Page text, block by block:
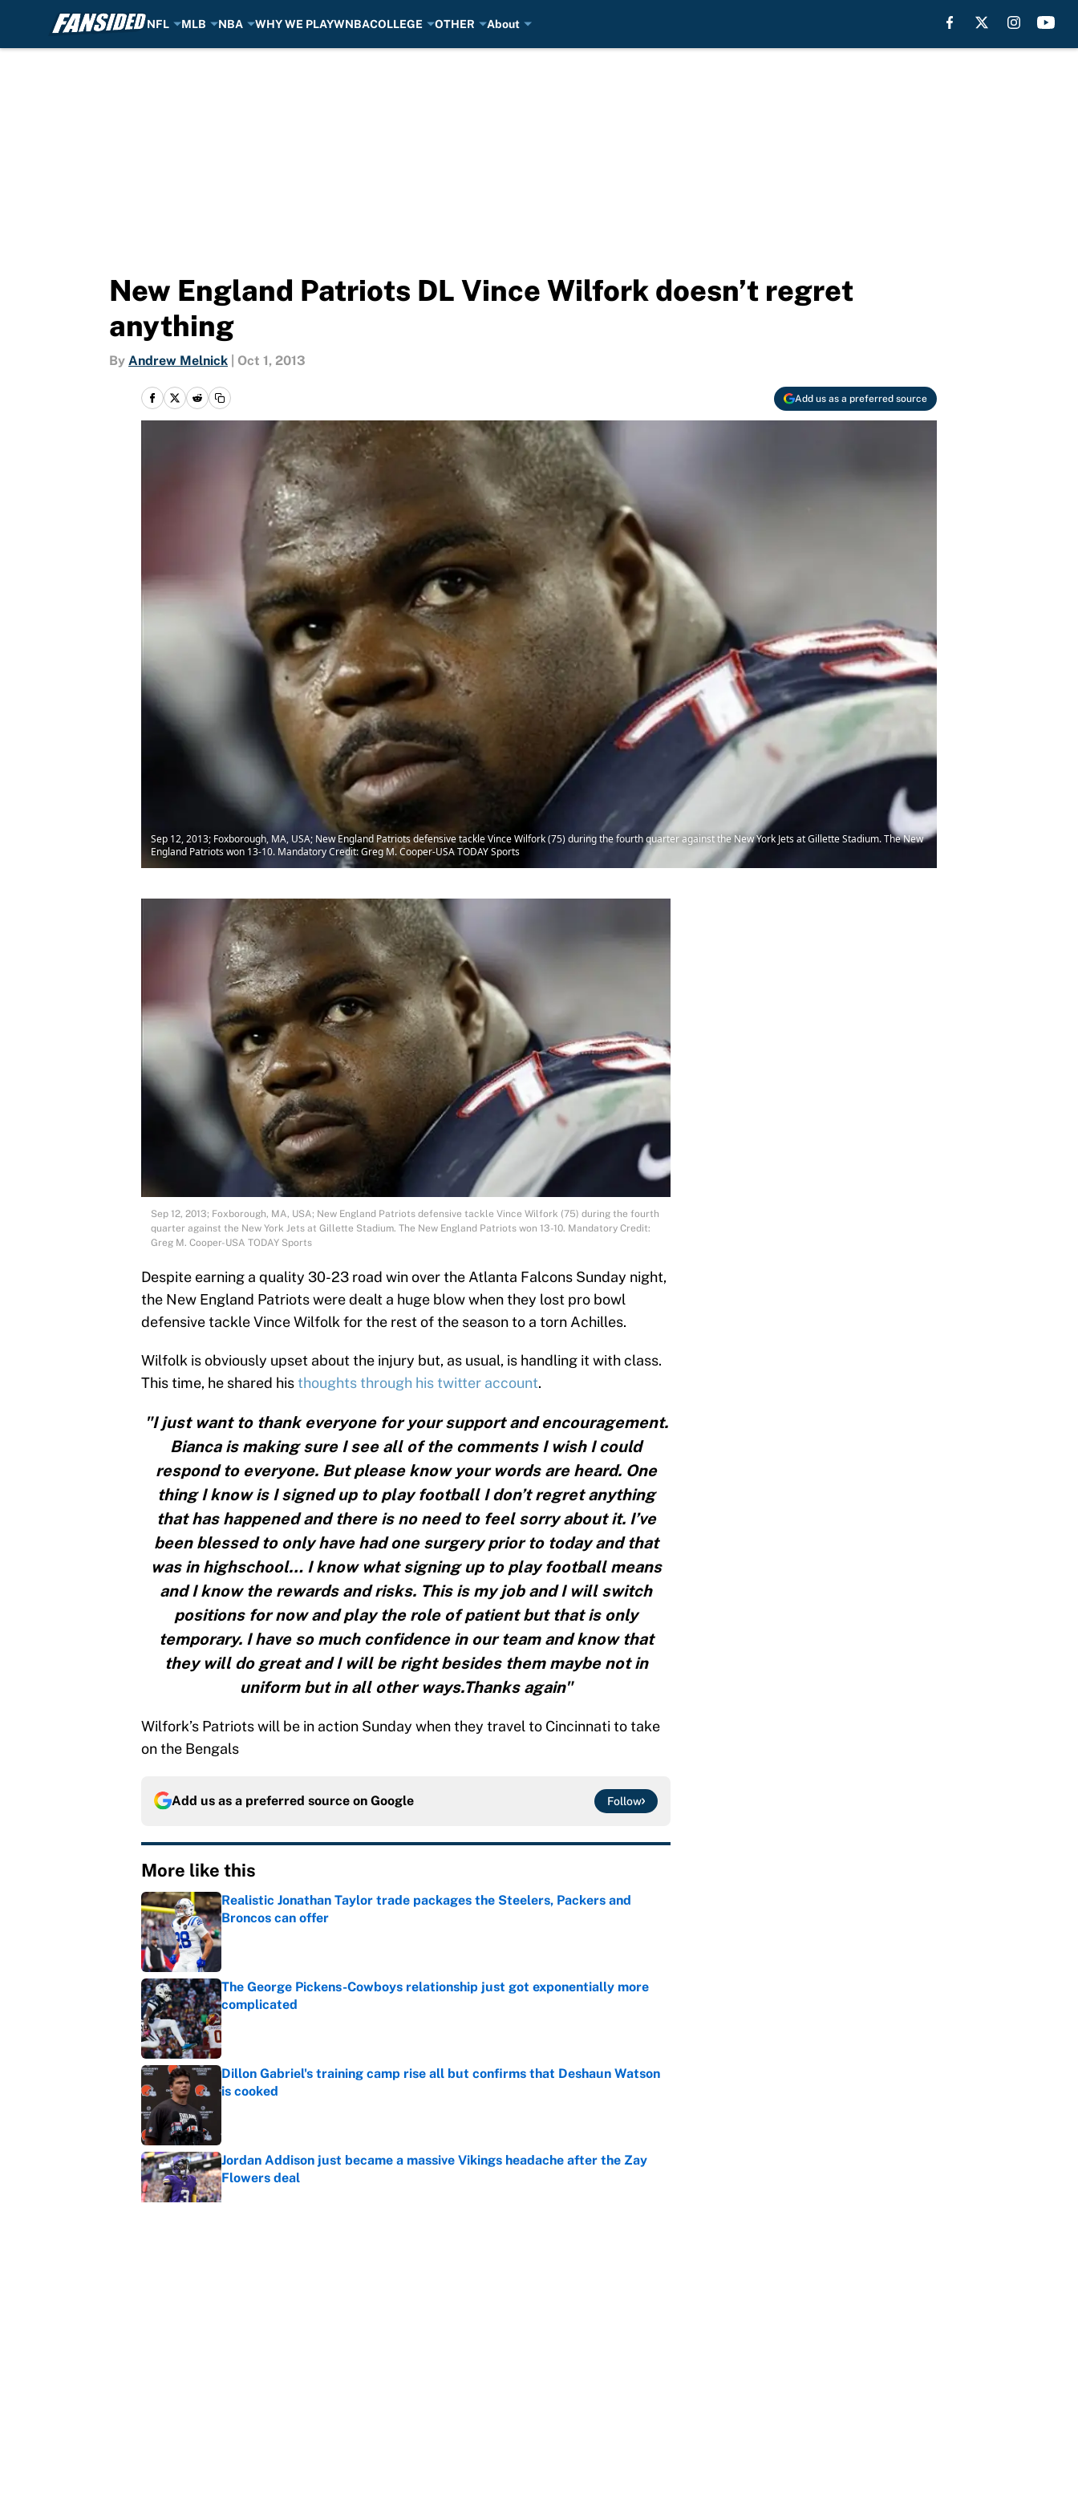
NFL MLB NBA WHY WE PLAYWNBACOLLEGE OTHER About
New England Patriots DL Vince Wilfork doesn’t regret
anything
By Andrew Melnick Oct 1, 2013
Add us as a preferred source
Sep 12, 2013; Foxborough, MA, USA; New England Patriots defensive tackle Vince Wilfork (75) during the fourth quarter against the New York Jets at Gillette Stadium. The New
England Patriots won 13-10. Mandatory Credit: Greg M. Cooper-USA TODAY Sports
Sep 12, 2013; Foxborough, MA, USA; New England Patriots defensive tackle Vince Wilfork (75) during the fourth
quarter against the New York Jets at Gillette Stadium. The New England Patriots won 13-10. Mandatory Credit:
Greg M. Cooper-USA TODAY Sports
Despite earning a quality 30-23 road win over the Atlanta Falcons Sunday night,
the New England Patriots were dealt a huge blow when they lost pro bowl
defensive tackle Vince Wilfolk for the rest of the season to a torn Achilles.
Wilfolk is obviously upset about the injury but, as usual, is handling it with class.
This time, he shared histhoughts through his twitter account.
"I just want to thank everyone for your support and encouragement.
Bianca is making sure I see all of the comments I wish I could
respond to everyone. But please know your words are heard. One
thing I know is I signed up to play football I don’t regret anything
that has happened and there is no need to feel sorry about it. I’ve
been blessed to only have had one surgery prior to today and that
was in highschool… I know what signing up to play football means
and I know the rewards and risks. This is my job and I will switch
positions for now and play the role of patient but that is only
temporary. I have so much confidence in our team and know that
they will do great and I will be right besides them maybe not in
uniform but in all other ways.Thanks again"
Wilfork’s Patriots will be in action Sunday when they travel to Cincinnati to take
on the Bengals
Add us as a preferred source on Google Follow
More like this
Realistic Jonathan Taylor trade packages the Steelers, Packers and
Broncos can offer
Published by on Invalid Date
The George Pickens-Cowboys relationship just got exponentially more
complicated
Published by on Invalid Date
Dillon Gabriel's training camp rise all but confirms that Deshaun Watson
is cooked
Jordan Addison just became a massive Vikings headache after the Zay
Flowers deal
Published by on Invalid Date